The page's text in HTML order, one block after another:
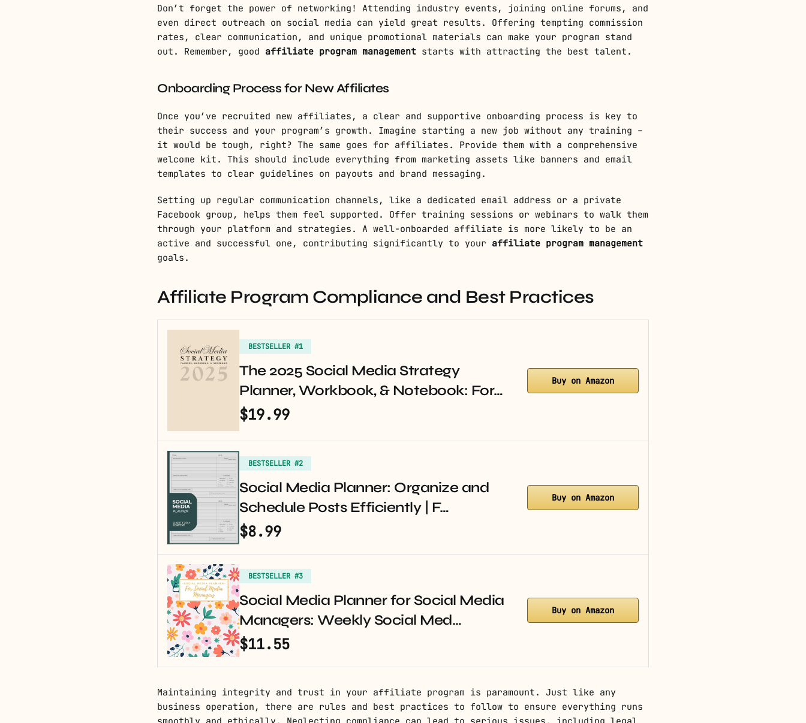
Don’t forget the power of networking! Attending industry events, joining online forums, and
even direct outreach on social media can yield great results. Offering tempting commission
rates, clear communication, and unique promotional materials can make your program stand
out. Remember, good affiliate program management starts with attracting the best talent.
Onboarding Process for New Affiliates
Once you’ve recruited new affiliates, a clear and supportive onboarding process is key to
their success and your program’s growth. Imagine starting a new job without any training –
it would be tough, right? The same goes for affiliates. Provide them with a comprehensive
welcome kit. This should include everything from marketing assets like banners and email
templates to clear guidelines on payouts and brand messaging.
Setting up regular communication channels, like a dedicated email address or a private
Facebook group, helps them feel supported. Offer training sessions or webinars to walk them
through your platform and strategies. A well-onboarded affiliate is more likely to be an
active and successful one, contributing significantly to your affiliate program management
goals.
Affiliate Program Compliance and Best Practices
BESTSELLER #1
The 2025 Social Media Strategy
Planner, Workbook, & Notebook: For…
$19.99
Buy on Amazon
BESTSELLER #2
Social Media Planner: Organize and
Schedule Posts Efficiently | F…
$8.99
Buy on Amazon
BESTSELLER #3
Social Media Planner for Social Media
Managers: Weekly Social Med…
$11.55
Buy on Amazon
Maintaining integrity and trust in your affiliate program is paramount. Just like any
business operation, there are rules and best practices to follow to ensure everything runs